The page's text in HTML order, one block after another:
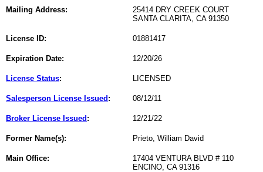
Mailing Address:
25414 DRY CREEK COURT
SANTA CLARITA, CA 91350
License ID: 01881417
Expiration Date: 12/20/26
License Status: LICENSED
Salesperson License Issued : 08/12/11
Broker License Issued : 12/21/22
Former Name(s): Prieto, William David
Main Office:
17404 VENTURA BLVD # 110
ENCINO, CA 91316